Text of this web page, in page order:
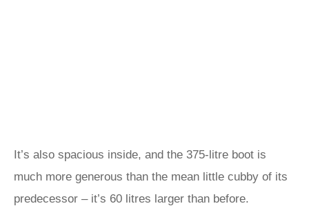
It’s also spacious inside, and the 375-litre boot is
much more generous than the mean little cubby of its
predecessor – it’s 60 litres larger than before.